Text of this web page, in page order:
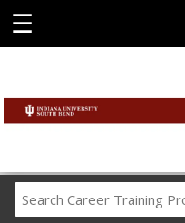
☰